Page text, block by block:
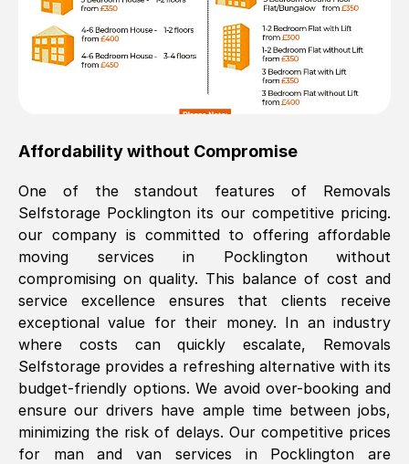
Affordability without Compromise
One of the standout features of Removals
Selfstorage Pocklington its our competitive pricing.
our company is committed to offering affordable
moving services in Pocklingtonwithout
compromising on quality. This balance of cost and
service excellence ensures that clients receive
exceptional value for their money. In an industry
where costs can quickly escalate, Removals
Selfstorage provides a refreshing alternative with its
budget-friendly options. We avoid over-booking and
ensure our drivers have ample time between jobs,
minimizing the risk of delays. Our competitive prices
for man and van services in
Pocklington are